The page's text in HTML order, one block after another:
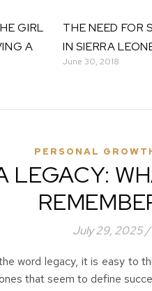
GIRL
A
THE NEED FOR
IN SIERRA
June 30, 2018
PERSONAL
LEGACY:
July 29, 2025 /
word legacy, it is easy to
that seem to define